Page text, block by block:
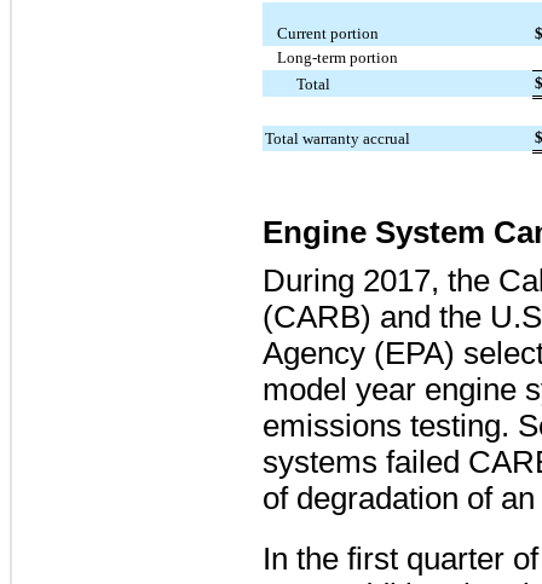
Current portion
$
Long-term portion
Total
$
Total warranty accrual $
Engine System
During 2017, the
(CARB) and the
Agency (EPA)
model year engine
emissions testing.
systems failed
of degradation of
In the first quarter